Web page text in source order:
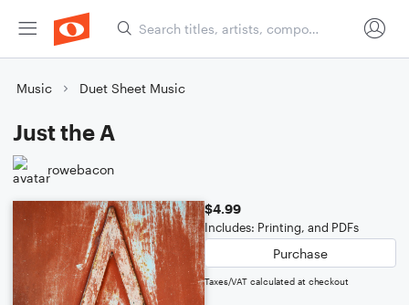
Music Duet Sheet Music
Just the A
rowebacon
$4.99
Includes: Printing, and PDFs
Purchase
Taxes/VAT calculated at checkout